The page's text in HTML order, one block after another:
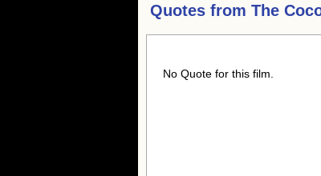
Quotes from The
No Quote for this film.